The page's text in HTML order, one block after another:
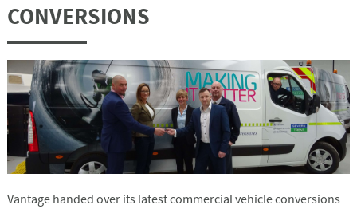
CONVERSIONS
Vantage handed over its latest commercial vehicle conversions